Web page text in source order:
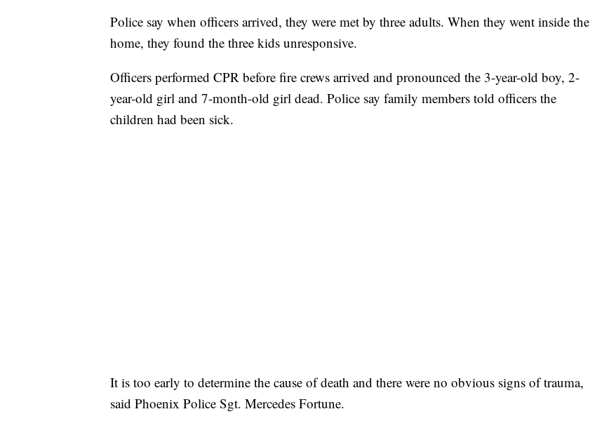
Police say when officers arrived, they were met by three adults. When they went inside the
home, they found the three kids unresponsive.
Officers performed CPR before fire crews arrived and pronounced the 3-year-old boy, 2-
year-old girl and 7-month-old girl dead. Police say family members told officers the
children had been sick.
It is too early to determine the cause of death and there were no obvious signs of trauma,
said Phoenix Police Sgt. Mercedes Fortune.